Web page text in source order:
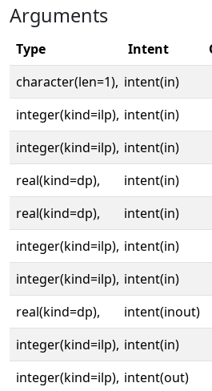
Arguments
Type Intent
character(len=1), intent(in)
integer(kind=ilp), intent(in)
integer(kind=ilp), intent(in)
real(kind=dp),
intent(in)
real(kind=dp),
intent(in)
integer(kind=ilp), intent(in)
integer(kind=ilp), intent(in)
real(kind=dp),
intent(inout)
integer(kind=ilp), intent(in)
integer(kind=ilp), intent(out)